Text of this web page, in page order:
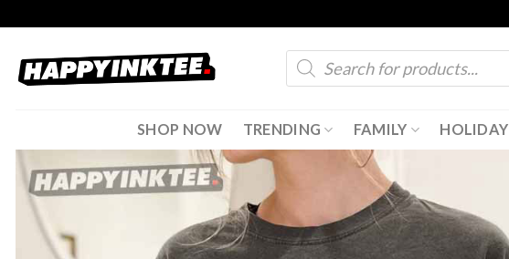
content
Products
search
SHOP NOW TRENDING FAMILY HOLIDAY